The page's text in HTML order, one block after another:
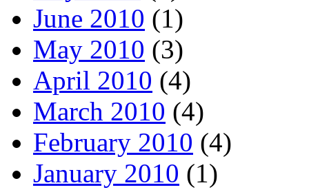
June 2010 (1)
May 2010 (3)
April 2010 (4)
March 2010 (4)
February 2010 (4)
January 2010 (1)